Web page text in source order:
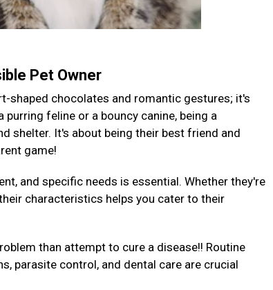
Pet Owner
shaped chocolates and romantic gestures; it's
feline or a bouncy canine, being a
shelter. It's about being their best friend and
game!
and specific needs is essential. Whether they're
characteristics helps you cater to their
than attempt to cure a disease!! Routine
parasite control, and dental care are crucial